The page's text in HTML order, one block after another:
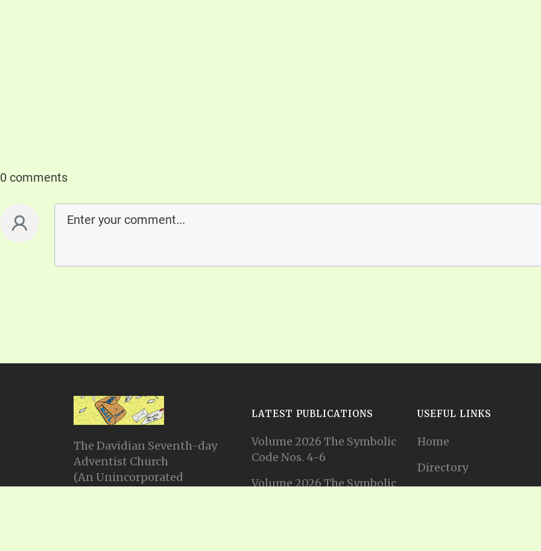
0 comments
The Davidian Seventh-day
Adventist Church
(An Unincorporated
LATEST PUBLICATIONS
Volume 2026 The Symbolic
Code Nos. 4-6
Volume 2026 The Symbolic
USEFUL LINKS
Home
Directory